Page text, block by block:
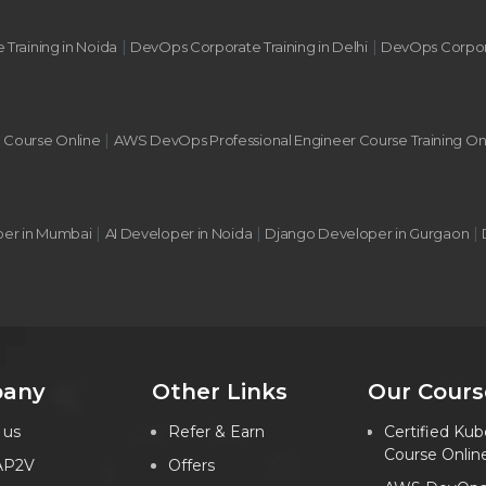
in Noida | DevOps Corporate Training in Delhi| DevOps
Online | AWS DevOps Professional Engineer Course Training
in Mumbai| AI Developer in Noida | Django Developer in Gurgaon |
Other Links
Refer & Earn
Offers
Our
Certified
Course